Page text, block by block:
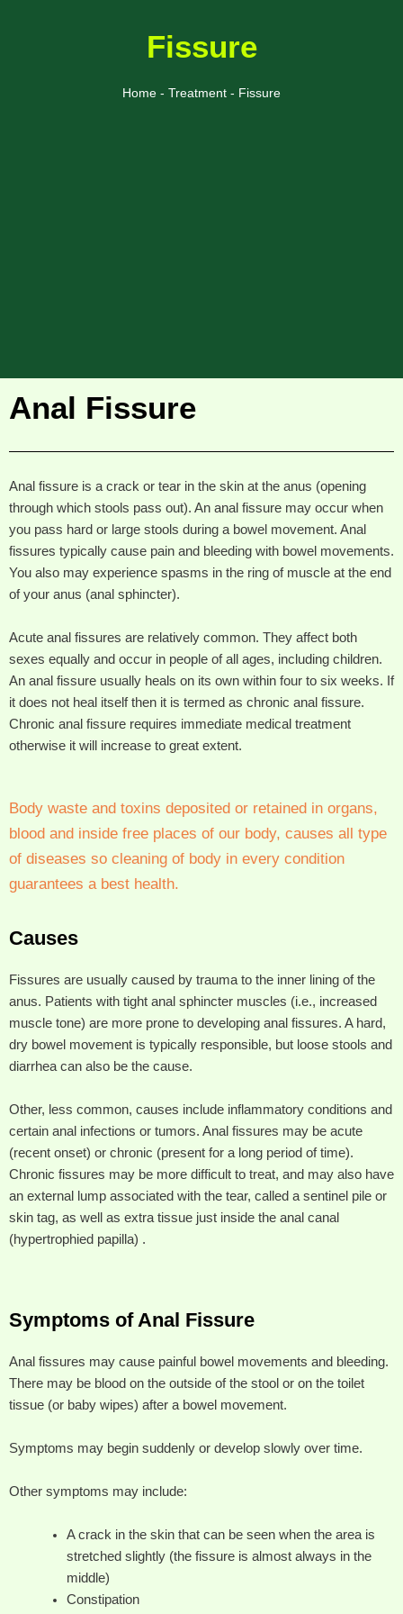
Fissure
Home - Treatment - Fissure
Anal Fissure
Anal fissure is a crack or tear in the skin at the anus (opening
through which stools pass out). An anal fissure may occur when
you pass hard or large stools during a bowel movement. Anal
fissures typically cause pain and bleeding with bowel movements.
You also may experience spasms in the ring of muscle at the end
of your anus (anal sphincter).
Acute anal fissures are relatively common. They affect both
sexes equally and occur in people of all ages, including children.
An anal fissure usually heals on its own within four to six weeks. If
it does not heal itself then it is termed as chronic anal fissure.
Chronic anal fissure requires immediate medical treatment
otherwise it will increase to great extent.
Body waste and toxins deposited or retained in organs,
blood and inside free places of our body, causes all type
of diseases so cleaning of body in every condition
guarantees a best health.
Causes
Fissures are usually caused by trauma to the inner lining of the
anus. Patients with tight anal sphincter muscles (i.e., increased
muscle tone) are more prone to developing anal fissures. A hard,
dry bowel movement is typically responsible, but loose stools and
diarrhea can also be the cause.
Other, less common, causes include inflammatory conditions and
certain anal infections or tumors. Anal fissures may be acute
(recent onset) or chronic (present for a long period of time).
Chronic fissures may be more difficult to treat, and may also have
an external lump associated with the tear, called a sentinel pile or
skin tag, as well as extra tissue just inside the anal canal
(hypertrophied papilla) .
Symptoms of Anal Fissure
Anal fissures may cause painful bowel movements and bleeding.
There may be blood on the outside of the stool or on the toilet
tissue (or baby wipes) after a bowel movement.
Symptoms may begin suddenly or develop slowly over time.
Other symptoms may include:
A crack in the skin that can be seen when the area is
stretched slightly (the fissure is almost always in the
middle)
Constipation